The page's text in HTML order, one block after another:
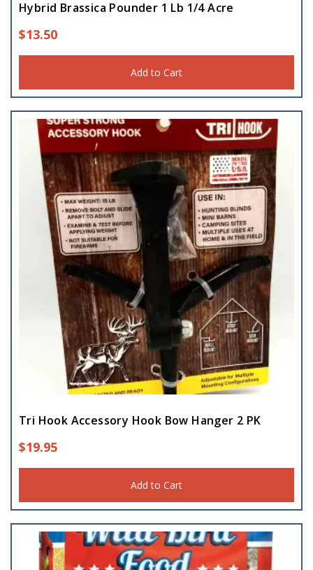
Hybrid Brassica Pounder 1 Lb 1/4 Acre
$13.50
Add to Cart
Tri Hook Accessory Hook Bow Hanger 2 PK
$19.95
Add to Cart